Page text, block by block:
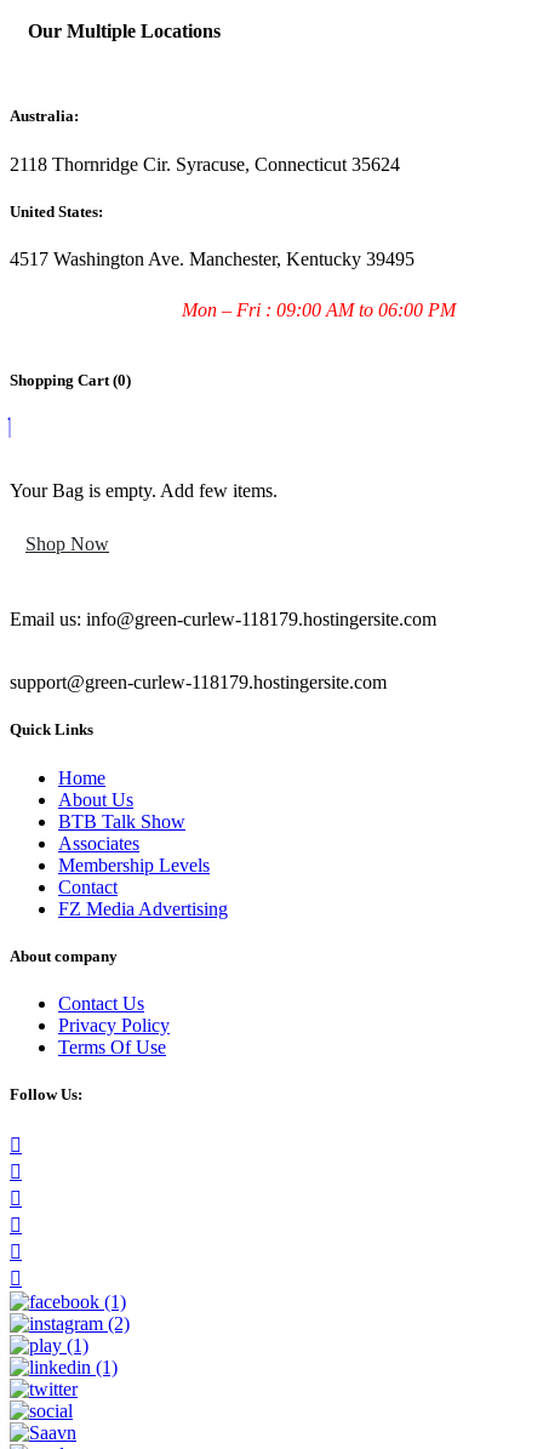
Our Multiple Locations
Australia:
2118 Thornridge Cir. Syracuse, Connecticut 35624
United States:
4517 Washington Ave. Manchester, Kentucky 39495
Mon – Fri : 09:00 AM to 06:00 PM
Shopping Cart (0)
Your Bag is empty. Add few items.
Shop Now
Email us: info@green-curlew-118179.hostingersite.com
support@green-curlew-118179.hostingersite.com
Quick Links
Home
About Us
BTB Talk Show
Associates
Membership Levels
Contact
FZ Media Advertising
About company
Contact Us
Privacy Policy
Terms Of Use
Follow Us: